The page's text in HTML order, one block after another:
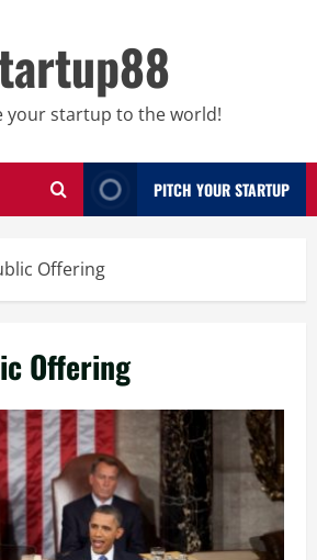
your startup to the world!
PITCH YOUR STARTUP
Offering
Offering